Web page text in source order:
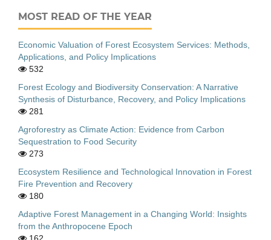
MOST READ OF THE YEAR
Economic Valuation of Forest Ecosystem Services: Methods,
Applications, and Policy Implications
532
Forest Ecology and Biodiversity Conservation: A Narrative
Synthesis of Disturbance, Recovery, and Policy Implications
281
Agroforestry as Climate Action: Evidence from Carbon
Sequestration to Food Security
273
Ecosystem Resilience and Technological Innovation in Forest
Fire Prevention and Recovery
180
Adaptive Forest Management in a Changing World: Insights
from the Anthropocene Epoch